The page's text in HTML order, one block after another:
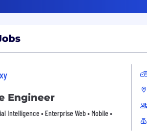
Engineer
Intelligence • Enterprise Web • Mobile •